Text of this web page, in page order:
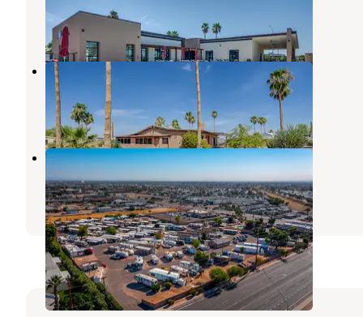
1 Photo
Star Valley Ranch
Apache Junction
1 Review
3 Photos
XB Ranch Mobile Home & RV Park
Mesa,Arizona
1 Review
10 Photos